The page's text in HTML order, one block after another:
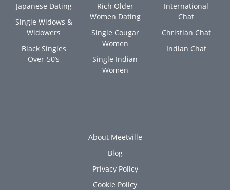
Japanese Dating
Single Widows &
Widowers
Black Singles
Over-50’s
Rich Older
Women Dating
Single Cougar
Women
Single Indian
Women
International
Chat
Christian Chat
Indian Chat
About Meetville
Blog
Privacy Policy
Cookie Policy